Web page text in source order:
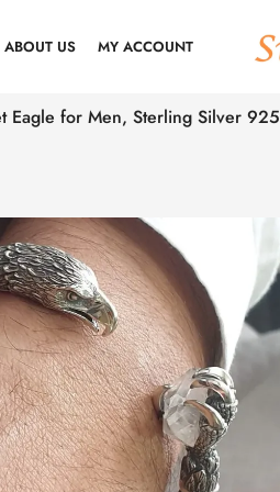
ABOUT US MY ACCOUNT
Eagle for Men, Sterling Silver 925